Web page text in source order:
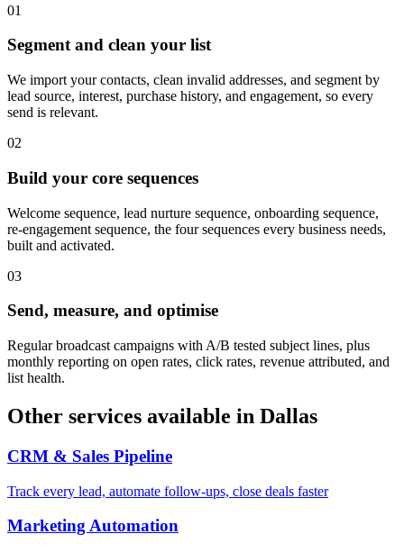
01
Segment and clean your list
We import your contacts, clean invalid addresses, and segment by
lead source, interest, purchase history, and engagement, so every
send is relevant.
02
Build your core sequences
Welcome sequence, lead nurture sequence, onboarding sequence,
re-engagement sequence, the four sequences every business needs,
built and activated.
03
Send, measure, and optimise
Regular broadcast campaigns with A/B tested subject lines, plus
monthly reporting on open rates, click rates, revenue attributed, and
list health.
Other services available in Dallas
CRM & Sales Pipeline
Track every lead, automate follow-ups, close deals faster
Marketing Automation